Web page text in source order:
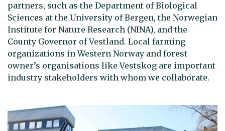
partners, such as the Department of Biological
Sciences at the University of Bergen, the Norwegian
Institute for Nature Research (NINA), and the
County Governor of Vestland. Local farming
organizations in Western Norway and forest
owner’s organisations like Vestskog are important
industry stakeholders with whom we collaborate.